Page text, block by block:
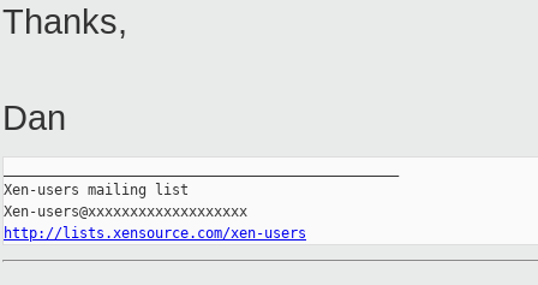
Thanks,
Dan
Xen-users mailing list
http://lists.xensource.com/xen-users